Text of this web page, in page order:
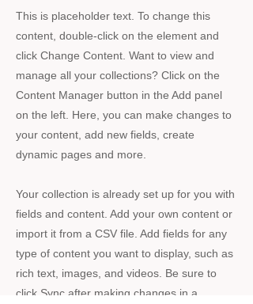
This is placeholder text. To change this
content, double-click on the element and
click Change Content. Want to view and
manage all your collections? Click on the
Content Manager button in the Add panel
on the left. Here, you can make changes to
your content, add new fields, create
dynamic pages and more.
Your collection is already set up for you with
fields and content. Add your own content or
import it from a CSV file. Add fields for any
type of content you want to display, such as
rich text, images, and videos. Be sure to
click Sync after making changes in a